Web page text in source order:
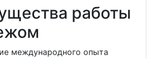
работы
международного опыта